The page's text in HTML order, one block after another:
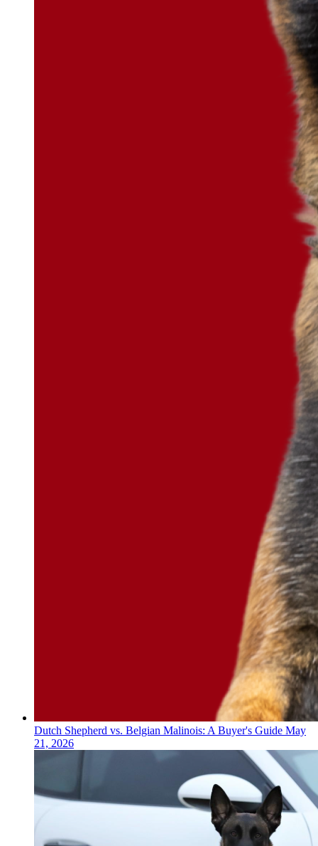
Dutch Shepherd vs. Belgian Malinois: A Buyer's Guide May
21, 2026